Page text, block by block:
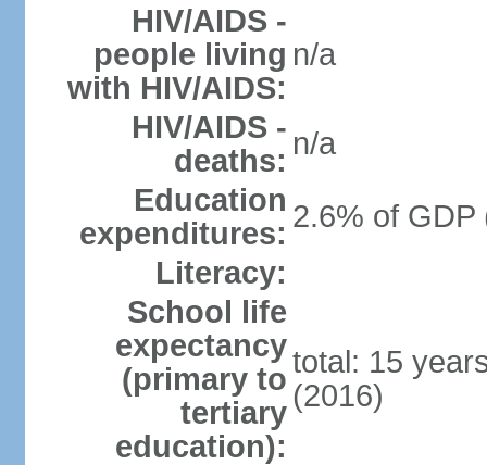
HIV/AIDS -
people living
with HIV/AIDS:
n/a
HIV/AIDS -
deaths: n/a
Education
expenditures: 2.6% of GDP
Literacy:
School life
expectancy
(primary to
tertiary
education):
total: 15
(2016)